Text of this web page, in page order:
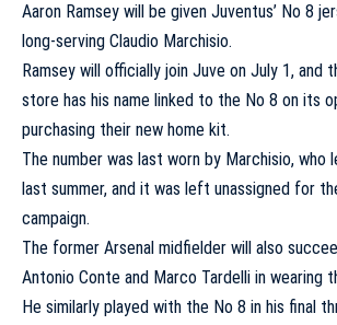
Aaron Ramsey will be given Juventus’ No 8
long-serving Claudio Marchisio.
Ramsey will officially join Juve on July 1, and
store has his name linked to the No 8 on its
purchasing their new home kit.
The number was last worn by Marchisio, who
last summer, and it was left unassigned for
campaign.
The former Arsenal midfielder will also
Antonio Conte and Marco Tardelli in wearing
He similarly played with the No 8 in his final